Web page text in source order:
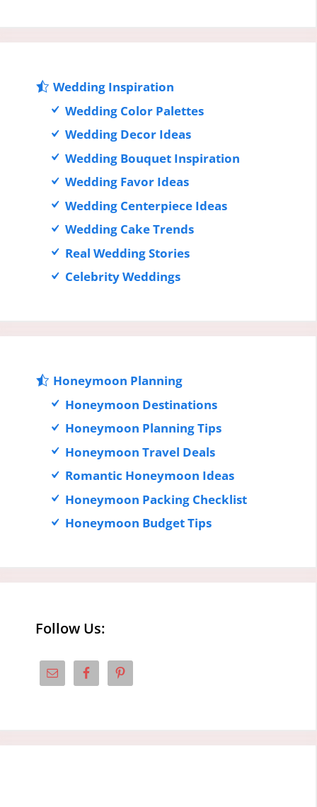
Wedding Inspiration
Wedding Color Palettes
Wedding Decor Ideas
Wedding Bouquet Inspiration
Wedding Favor Ideas
Wedding Centerpiece Ideas
Wedding Cake Trends
Real Wedding Stories
Celebrity Weddings
Honeymoon Planning
Honeymoon Destinations
Honeymoon Planning Tips
Honeymoon Travel Deals
Romantic Honeymoon Ideas
Honeymoon Packing Checklist
Honeymoon Budget Tips
Follow Us: